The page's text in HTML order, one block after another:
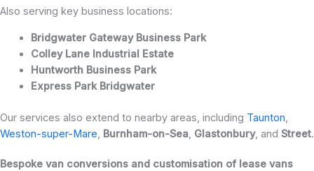
Also serving key business locations:
Bridgwater Gateway Business Park
Colley Lane Industrial Estate
Huntworth Business Park
Express Park Bridgwater
Our services also extend to nearby areas, including Taunton,
Weston-super-Mare, Burnham-on-Sea, Glastonbury, and Street.
Bespoke van conversions and customisation of lease vans